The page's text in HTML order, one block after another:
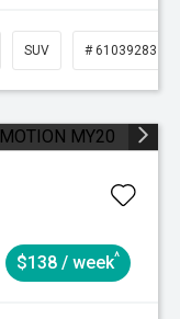
SUV # 61039283
$138 / week^